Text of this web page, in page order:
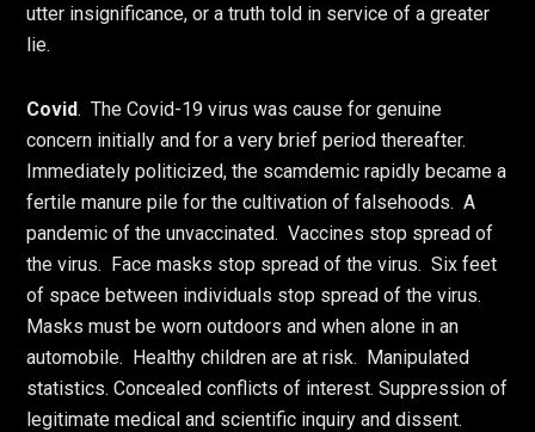
utter insignificance, or a truth told in service of a greater
lie.
Covid. The Covid-19 virus was cause for genuine
concern initially and for a very brief period thereafter.
Immediately politicized, the scamdemic rapidly became a
fertile manure pile for the cultivation of falsehoods. A
pandemic of the unvaccinated. Vaccines stop spread of
the virus. Face masks stop spread of the virus. Six feet
of space between individuals stop spread of the virus.
Masks must be worn outdoors and when alone in an
automobile. Healthy children are at risk. Manipulated
statistics. Concealed conflicts of interest. Suppression of
legitimate medical and scientific inquiry and dissent.